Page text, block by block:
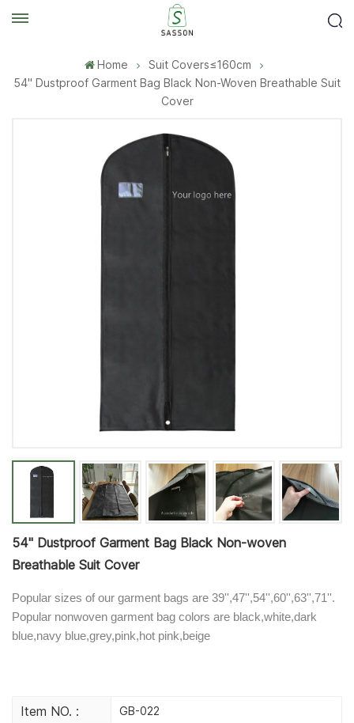
Home
Suit Covers≤160cm
54'' Dustproof Garment Bag Black Non-Woven Breathable Suit
Cover
54'' Dustproof Garment Bag Black Non-woven
Breathable Suit Cover
Popular sizes of our garment bags are 39'',47'',54'',60'',63'',71''.
Popular nonwoven garment bag colors are black,white,dark
blue,navy blue,grey,pink,hot pink,beige
Item NO. : GB-022